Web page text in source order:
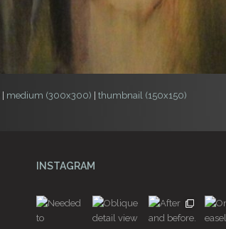
medium (300x300) thumbnail (150x150)
INSTAGRAM